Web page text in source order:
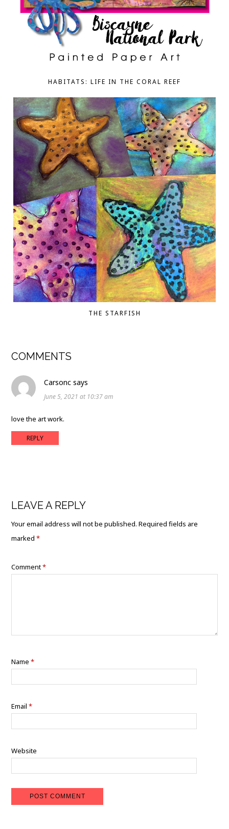
HABITATS: LIFE IN THE CORAL REEF
THE STARFISH
COMMENTS
Carsonc says
June 5, 2021 at 10:37 am
love the art work.
REPLY
LEAVE A REPLY
Your email address will not be published. Required fields are
marked*
Comment*
Name*
Email*
Website